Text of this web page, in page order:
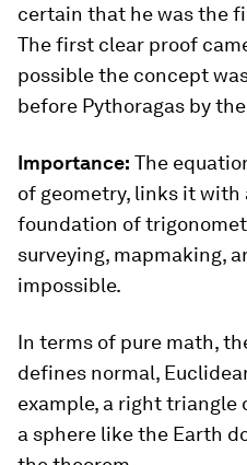
certain that he was the
The first clear proof
possible the concept
before Pythoragas by
Importance: The
of geometry, links it with
foundation of
surveying, mapmaking,
impossible.
In terms of pure math,
defines normal,
example, a right triangle
a sphere like the Earth